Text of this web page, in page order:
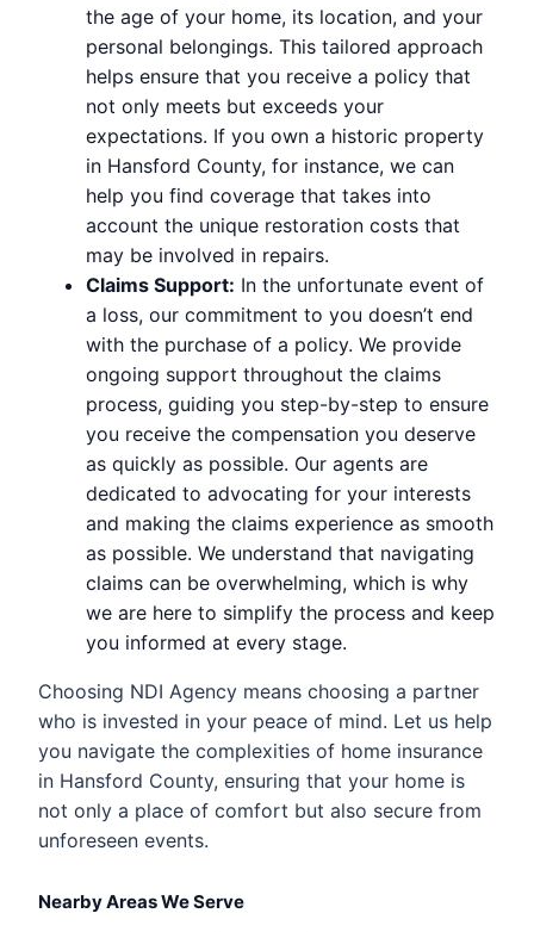
the age of your home, its location, and your
personal belongings. This tailored approach
helps ensure that you receive a policy that
not only meets but exceeds your
expectations. If you own a historic property
in Hansford County, for instance, we can
help you find coverage that takes into
account the unique restoration costs that
may be involved in repairs.
Claims Support: In the unfortunate event of
a loss, our commitment to you doesn’t end
with the purchase of a policy. We provide
ongoing support throughout the claims
process, guiding you step-by-step to ensure
you receive the compensation you deserve
as quickly as possible. Our agents are
dedicated to advocating for your interests
and making the claims experience as smooth
as possible. We understand that navigating
claims can be overwhelming, which is why
we are here to simplify the process and keep
you informed at every stage.
Choosing NDI Agency means choosing a partner
who is invested in your peace of mind. Let us help
you navigate the complexities of home insurance
in Hansford County, ensuring that your home is
not only a place of comfort but also secure from
unforeseen events.
Nearby Areas We Serve